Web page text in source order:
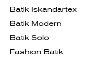
Batik Iskandartex
Batik Modern
Batik Solo
Fashion Batik